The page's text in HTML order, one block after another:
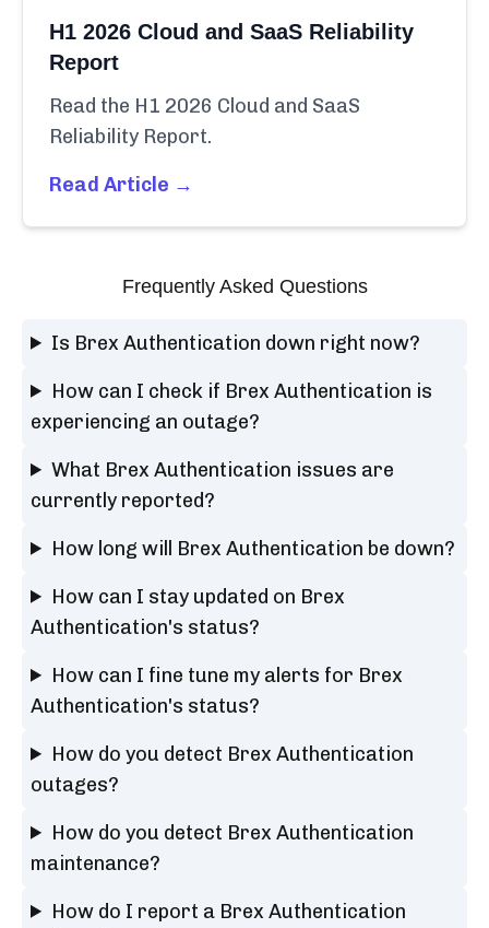
H1 2026 Cloud and SaaS Reliability
Report
Read the H1 2026 Cloud and SaaS
Reliability Report.
Read Article →
Frequently Asked Questions
Is Brex Authentication down right now?
How can I check if Brex Authentication is
experiencing an outage?
What Brex Authentication issues are
currently reported?
How long will Brex Authentication be down?
How can I stay updated on Brex
Authentication's status?
How can I fine tune my alerts for Brex
Authentication's status?
How do you detect Brex Authentication
outages?
How do you detect Brex Authentication
maintenance?
How do I report a Brex Authentication